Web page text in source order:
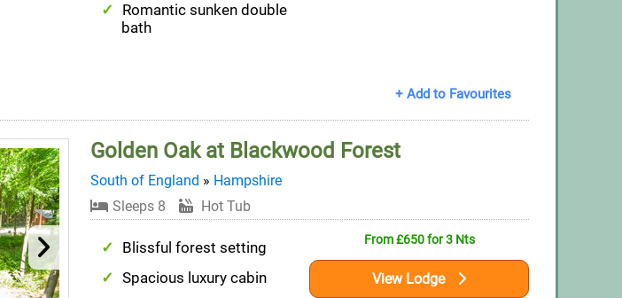
Romantic sunken double
bath
+ Add to Favourites
Golden Oak at Blackwood Forest
South of England » Hampshire
Sleeps 8
Hot Tub
Blissful forest setting
Spacious luxury cabin
From £650 for 3 Nts
View Lodge